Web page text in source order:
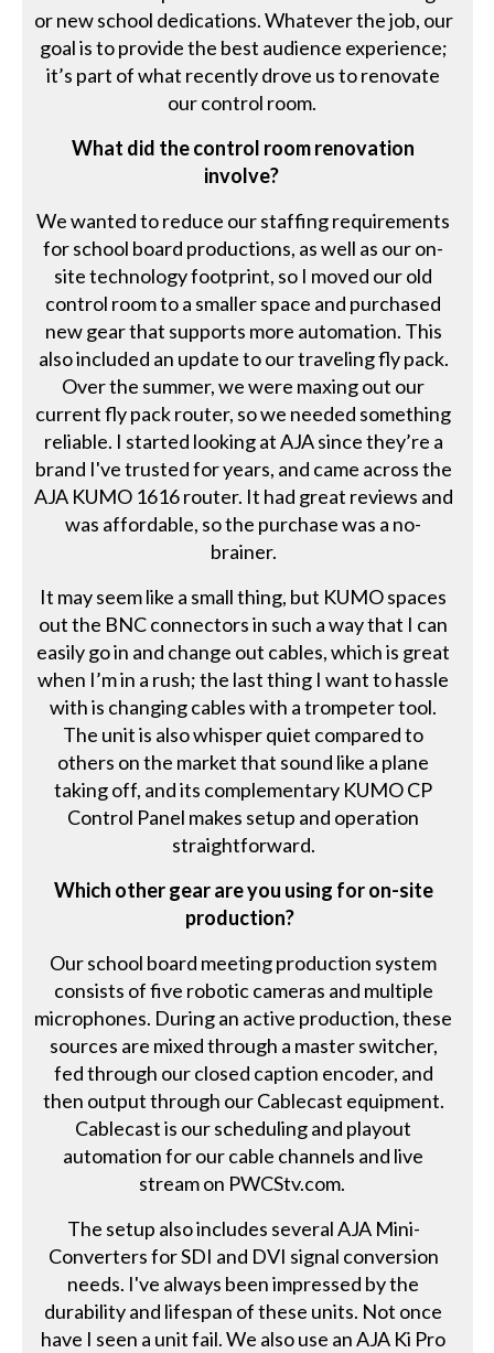
or new school dedications. Whatever the job, our
goal is to provide the best audience experience;
it’s part of what recently drove us to renovate
our control room.
What did the control room renovation
involve?
We wanted to reduce our staffing requirements
for school board productions, as well as our on-
site technology footprint, so I moved our old
control room to a smaller space and purchased
new gear that supports more automation. This
also included an update to our traveling fly pack.
Over the summer, we were maxing out our
current fly pack router, so we needed something
reliable. I started looking at AJA since they’re a
brand I've trusted for years, and came across the
AJA KUMO 1616 router. It had great reviews and
was affordable, so the purchase was a no-
brainer.
It may seem like a small thing, but KUMO spaces
out the BNC connectors in such a way that I can
easily go in and change out cables, which is great
when I’m in a rush; the last thing I want to hassle
with is changing cables with a trompeter tool.
The unit is also whisper quiet compared to
others on the market that sound like a plane
taking off, and its complementary KUMO CP
Control Panel makes setup and operation
straightforward.
Which other gear are you using for on-site
production?
Our school board meeting production system
consists of five robotic cameras and multiple
microphones. During an active production, these
sources are mixed through a master switcher,
fed through our closed caption encoder, and
then output through our Cablecast equipment.
Cablecast is our scheduling and playout
automation for our cable channels and live
stream on PWCStv.com.
The setup also includes several AJA Mini-
Converters for SDI and DVI signal conversion
needs. I've always been impressed by the
durability and lifespan of these units. Not once
have I seen a unit fail. We also use an AJA Ki Pro